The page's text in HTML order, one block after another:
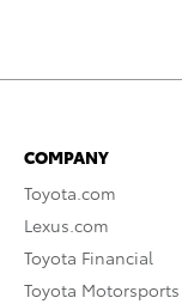
COMPANY
Toyota.com
Lexus.com
Toyota Financial
Toyota Motorsports